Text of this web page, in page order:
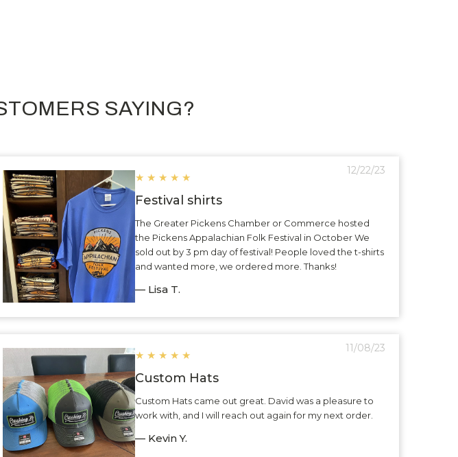
SAYING?
★ ★ ★ ★ ★
12/22/23
Festival shirts
The Greater Pickens Chamber or Commerce hosted
the Pickens Appalachian Folk Festival in October We
sold out by 3 pm day of festival! People loved the t-shirts
and wanted more, we ordered more. Thanks!
— Lisa T.
★ ★ ★ ★ ★
11/08/23
Custom Hats
Custom Hats came out great. David was a pleasure to
work with, and I will reach out again for my next order.
— Kevin Y.